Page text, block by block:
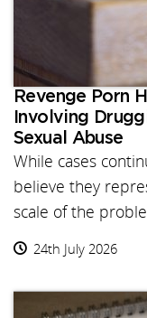
Revenge Porn
Involving
Sexual Abuse
While cases
believe they
scale of the
24th July 2026